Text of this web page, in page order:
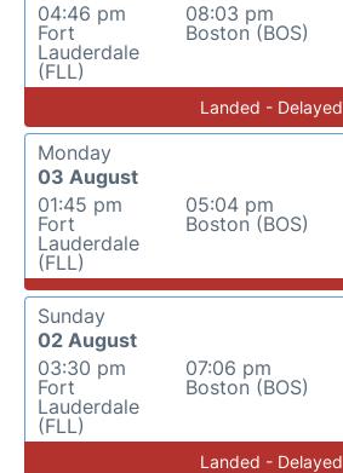
04:46 pm
Fort
Lauderdale
(FLL)
08:03 pm
Boston (BOS)
Landed - Delayed
Monday
03 August
01:45 pm
Fort
Lauderdale
(FLL)
05:04 pm
Boston (BOS)
Sunday
02 August
03:30 pm
Fort
Lauderdale
(FLL)
07:06 pm
Boston (BOS)
Landed - Delayed